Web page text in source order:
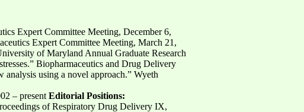
Expert Committee Meeting, December 6,
Expert Committee Meeting, March 21,
of Maryland Annual Graduate Research
Biopharmaceutics and Drug Delivery
using a novel approach.” Wyeth
– present Editorial Positions:
of Respiratory Drug Delivery IX,